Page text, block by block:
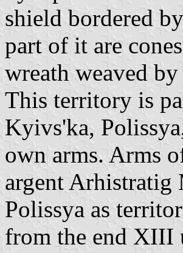
shield bordered
part of it are
wreath weaved
This territory is
Kyivs'ka,
own arms. Arms
argent Arhistratig
Polissya as
from the end XIII